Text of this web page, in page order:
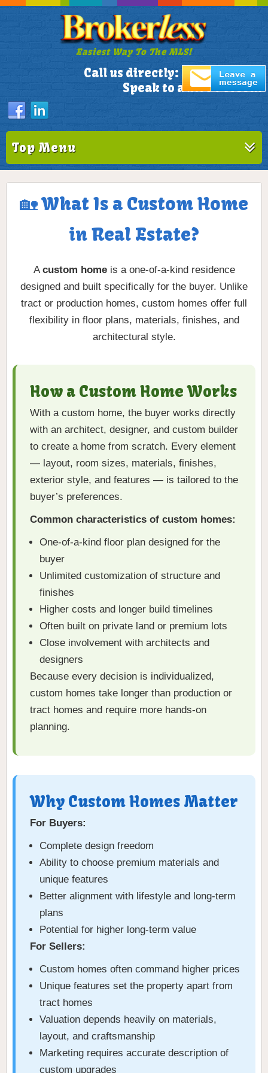
Easiest Way To The MLS!
Call us directly: 305-772-1173
Speak to a Live Person!
Top Menu
🏡 What Is a Custom Home
in Real Estate?
Acustom homeis a one-of-a-kind residence
designed and built specifically for the buyer. Unlike
tract or production homes, custom homes offer full
flexibility in floor plans, materials, finishes, and
architectural style.
How a Custom Home Works
With a custom home, the buyer works directly
with an architect, designer, and custom builder
to create a home from scratch. Every element
— layout, room sizes, materials, finishes,
exterior style, and features — is tailored to the
buyer’s preferences.
Common characteristics of custom homes:
One-of-a-kind floor plan designed for the
buyer
Unlimited customization of structure and
finishes
Higher costs and longer build timelines
Often built on private land or premium lots
Close involvement with architects and
designers
Because every decision is individualized,
custom homes take longer than production or
tract homes and require more hands-on
planning.
Why Custom Homes Matter
For Buyers:
Complete design freedom
Ability to choose premium materials and
unique features
Better alignment with lifestyle and long-term
plans
Potential for higher long-term value
For Sellers:
Custom homes often command higher prices
Unique features set the property apart from
tract homes
Valuation depends heavily on materials,
layout, and craftsmanship
Marketing requires accurate description of
custom upgrades